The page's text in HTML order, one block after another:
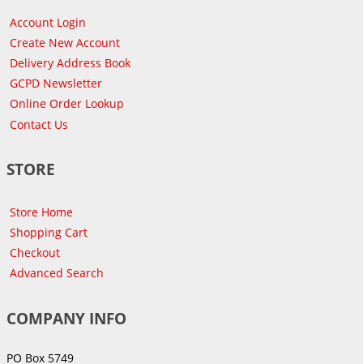
Account Login
Create New Account
Delivery Address Book
GCPD Newsletter
Online Order Lookup
Contact Us
STORE
Store Home
Shopping Cart
Checkout
Advanced Search
COMPANY INFO
PO Box 5749